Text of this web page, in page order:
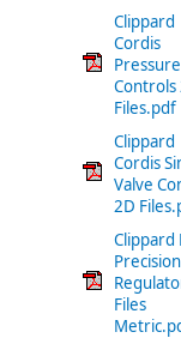
Clippard
Cordis
Pressure
Controls
Files.pdf
Clippard
Cordis
Valve
2D
Clippard
Precision
Files